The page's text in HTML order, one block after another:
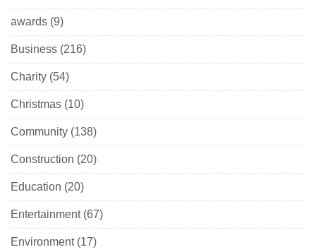
awards (9)
Business (216)
Charity (54)
Christmas (10)
Community (138)
Construction (20)
Education (20)
Entertainment(67)
Environment(17)